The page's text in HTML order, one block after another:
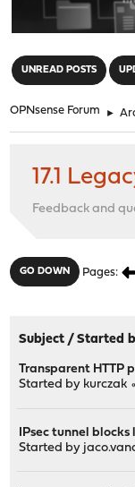
UNREAD POSTS
OPNsense Forum ►
17.1
Feedback and
GO DOWN Pages
Subject /Started
Transparent HTTP
Started by kurczak
IPsec tunnel
Started by